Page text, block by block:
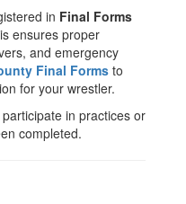
in Final Forms
ensures proper
and emergency
Final Formsto
for your wrestler.
in practices or
completed.